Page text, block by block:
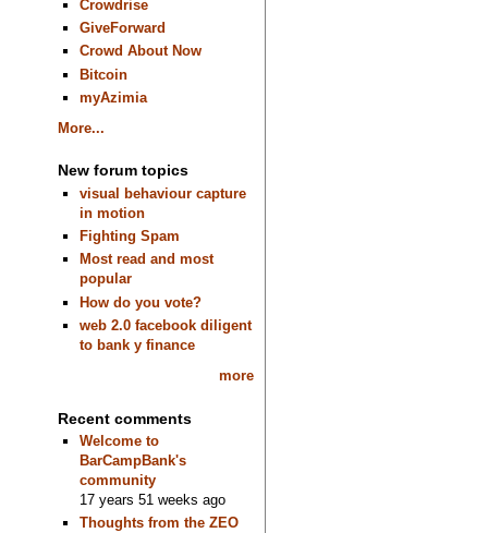
Crowdrise
GiveForward
Crowd About Now
Bitcoin
myAzimia
More...
New forum topics
visual behaviour capture
in motion
Fighting Spam
Most read and most
popular
How do you vote?
web 2.0 facebook diligent
to bank y finance
more
Recent comments
Welcome to
BarCampBank's
community
17 years 51 weeks ago
Thoughts from the ZEO